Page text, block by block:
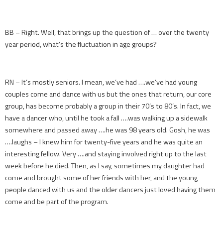
BB – Right. Well, that brings up the question of … over the twenty
year period, what’s the fluctuation in age groups?
RN – It’s mostly seniors. I mean, we’ve had ….we’ve had young
couples come and dance with us but the ones that return, our core
group, has become probably a group in their 70’s to 80’s. In fact, we
have a dancer who, until he took a fall ….was walking up a sidewalk
somewhere and passed away ….he was 98 years old. Gosh, he was
….laughs – I knew him for twenty-five years and he was quite an
interesting fellow. Very ….and staying involved right up to the last
week before he died. Then, as I say, sometimes my daughter had
come and brought some of her friends with her, and the young
people danced with us and the older dancers just loved having them
come and be part of the program.